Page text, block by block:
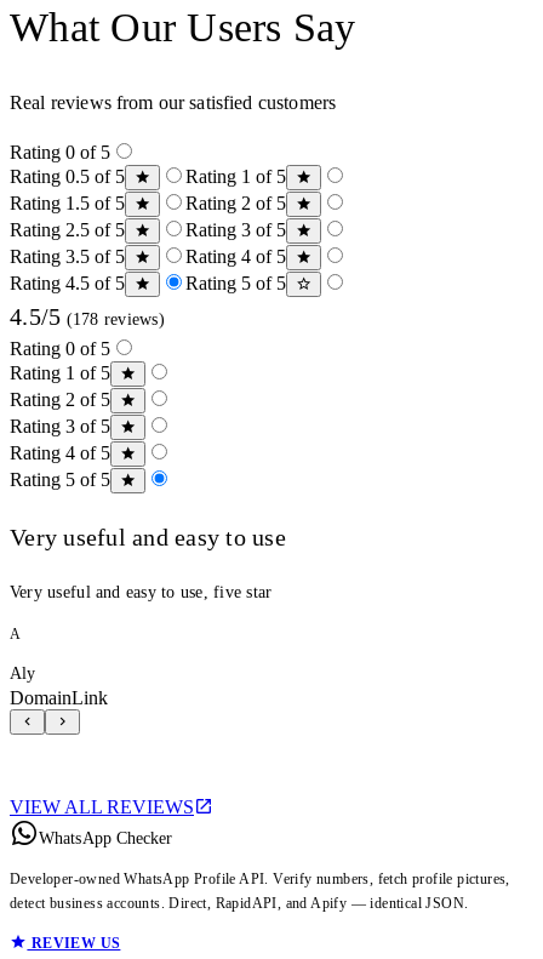
What Our Users Say
Real reviews from our satisfied customers
Rating 0 of 5
Rating 0.5 of 5
Rating 1 of 5
Rating 1.5 of 5
Rating 2 of 5
Rating 2.5 of 5
Rating 3 of 5
Rating 3.5 of 5
Rating 4 of 5
Rating 4.5 of 5
Rating 5 of 5
4.5/5 (178 reviews)
Rating 0 of 5
Rating 1 of 5
Rating 2 of 5
Rating 3 of 5
Rating 4 of 5
Rating 5 of 5
Very useful and easy to use
Very useful and easy to use, five star
A
Aly
DomainLink
VIEW ALL REVIEWS
WhatsApp Checker
Developer-owned WhatsApp Profile API. Verify numbers, fetch profile pictures,
detect business accounts. Direct, RapidAPI, and Apify — identical JSON.
REVIEW US